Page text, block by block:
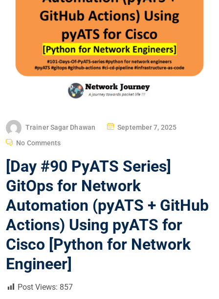
Trainer Sagar Dhawan
P
T
D
O
September 7, 2025
No Comments
[Day #90 PyATS Series]
GitOps for Network
Automation (pyATS + GitHub
Actions) Using pyATS for
Cisco [Python for Network
Engineer]
Post Views: 857